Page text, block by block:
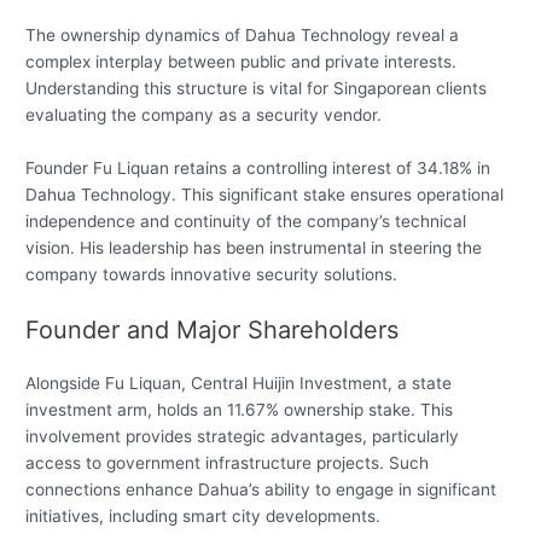
The ownership dynamics of Dahua Technology reveal a
complex interplay between public and private interests.
Understanding this structure is vital for Singaporean clients
evaluating the company as a security vendor.
Founder Fu Liquan retains a controlling interest of 34.18% in
Dahua Technology. This significant stake ensures operational
independence and continuity of the company’s technical
vision. His leadership has been instrumental in steering the
company towards innovative security solutions.
Founder and Major Shareholders
Alongside Fu Liquan, Central Huijin Investment, a state
investment arm, holds an 11.67% ownership stake. This
involvement provides strategic advantages, particularly
access to government infrastructure projects. Such
connections enhance Dahua’s ability to engage in significant
initiatives, including smart city developments.